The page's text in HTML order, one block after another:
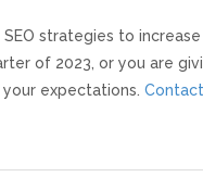
strategies to increase
of 2023, or you are
expectations.